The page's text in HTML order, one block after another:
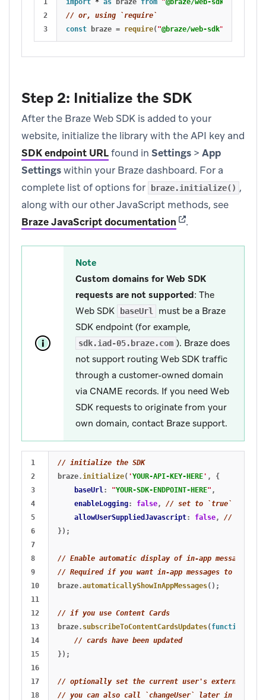
2
// or, using `require`
const
braze = require("@braze/web-sdk"
Step 2: Initialize the SDK
After the Braze Web SDK is added to your
website, initialize the library with the API key and
SDK endpoint URLfound in Settings > App
Settingswithin your Braze dashboard. For a
complete list of options for
braze.initialize() ,
along with our other JavaScript methods, see
Braze JavaScript documentation (opens in new tab)
.
Note
Custom domains for Web SDK
requests are not supported: The
Web SDK
baseUrl
must be a Braze
SDK endpoint (for example,
sdk.iad-05.braze.com ). Braze does
not support routing Web SDK traffic
through a customer-owned domain
via CNAME records. If you need Web
SDK requests to originate from your
own domain, contact Braze support.
1
2
3
4
5
6
7
8
9
10
11
12
13
14
15
16
17
18
// initialize the SDK
braze. initialize( 'YOUR-API-KEY-HERE' ,
{
baseUrl : "YOUR-SDK-ENDPOINT-HERE" ,
enableLogging: false,
// set to `true` for
allowUserSuppliedJavascript: false,
// set to
});
// Enable automatic display of in-app messages
// Required if you want in-app messages to
braze.automaticallyShowInAppMessages();
// if you use Content Cards
braze. subscribeToContentCardsUpdates(function
// cards have been updated
});
// optionally set the current user's external ID
// you can also call `changeUser` later in the